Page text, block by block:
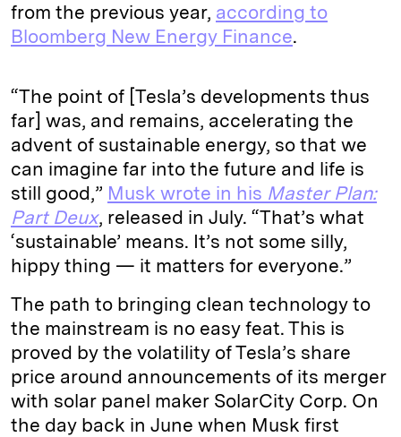
from the previous year, according to
Bloomberg New Energy Finance.
“The point of [Tesla’s developments thus
far] was, and remains, accelerating the
advent of sustainable energy, so that we
can imagine far into the future and life is
still good,” Musk wrote in his Master Plan:
Part Deux, released in July. “That’s what
‘sustainable’ means. It’s not some silly,
hippy thing — it matters for everyone.”
The path to bringing clean technology to
the mainstream is no easy feat. This is
proved by the volatility of Tesla’s share
price around announcements of its merger
with solar panel maker SolarCity Corp. On
the day back in June when Musk first